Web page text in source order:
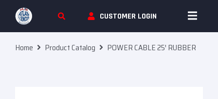
Skip To Content
CUSTOMER LOGIN
Home Product Catalog POWER CABLE 25′ RUBBER